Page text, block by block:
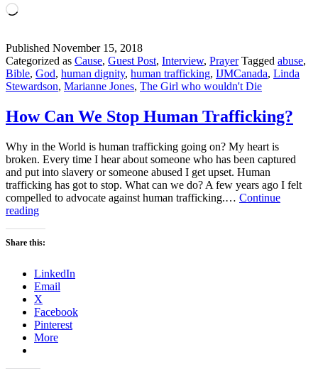
Loading…
Published November 15, 2018
Categorized as Cause, Guest Post, Interview, Prayer Tagged abuse,
Bible, God, human dignity, human trafficking, IJMCanada, Linda
Stewardson, Marianne Jones, The Girl who wouldn't Die
How Can We Stop Human Trafficking?
Why in the World is human trafficking going on? My heart is
broken. Every time I hear about someone who has been captured
and put into slavery or someone abused I get upset. Human
trafficking has got to stop. What can we do? A few years ago I felt
compelled to advocate against human trafficking.… Continue
readingHow
Stop
Trafficking?
Share this:
LinkedIn
Email
X
Facebook
Pinterest
More